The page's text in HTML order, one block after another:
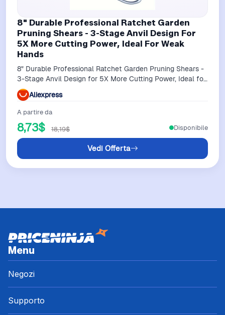
8" Durable Professional Ratchet Garden
Pruning Shears - 3-Stage Anvil Design For
5X More Cutting Power, Ideal For Weak
Hands
8" Durable Professional Ratchet Garden Pruning Shears -
3-Stage Anvil Design for 5X More Cutting Power, Ideal for
Weak Hands
Aliexpress
A partire da
8,73$ 18,19$
Vedi Offerta
Disponibile
Menu
Negozi
Supporto